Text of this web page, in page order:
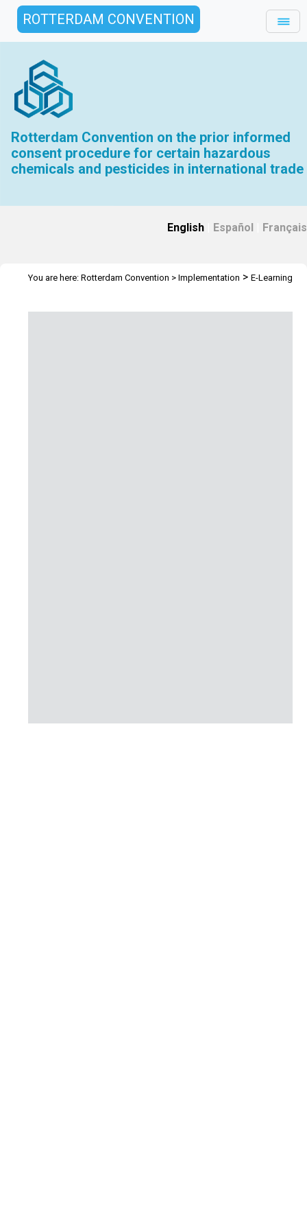
ROTTERDAM CONVENTION
Rotterdam Convention on the prior informed
consent procedure for certain hazardous
chemicals and pesticides in international trade
English Español Français
You are here: Rotterdam Convention > Implementation > E-Learning